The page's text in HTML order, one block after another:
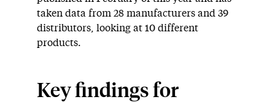
taken data from 28 manufacturers and 39
distributors, looking at 10 different
products.
Key findings for